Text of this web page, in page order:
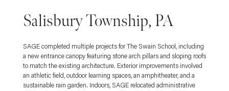
Salisbury Township, PA
SAGE completed multiple projects for The Swain School, including
a new entrance canopy featuring stone arch pillars and sloping roofs
to match the existing architecture. Exterior improvements involved
an athletic field, outdoor learning spaces, an amphitheater, and a
sustainable rain garden. Indoors, SAGE relocated administrative